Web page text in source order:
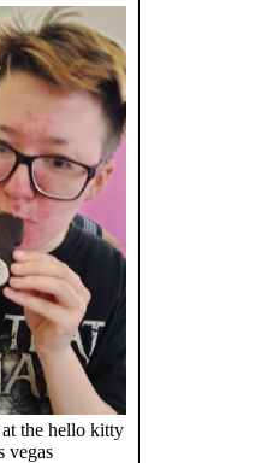
the hello kitty
vegas